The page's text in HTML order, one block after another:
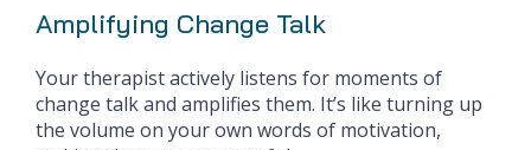
Amplifying Change Talk
Your therapist actively listens for moments of
change talk and amplifies them. It’s like turning up
the volume on your own words of motivation,